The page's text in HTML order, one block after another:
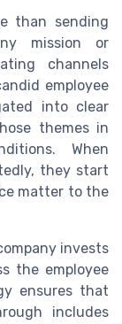
than sending
mission or
channels
employee
into clear
themes in
When
they start
matter to the
invests
the employee
ensures that
includes